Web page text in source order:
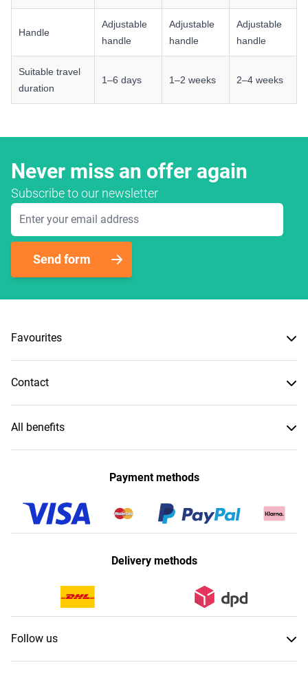
Handle
Adjustable
handle
Adjustable
handle
Adjustable
handle
Suitable travel
duration
1–6 days 1–2 weeks 2–4 weeks
Never miss an offer again
Subscribe to our newsletter
Email Address
Send form
Favourites
Contact
All benefits
Payment methods
Delivery methods
Follow us